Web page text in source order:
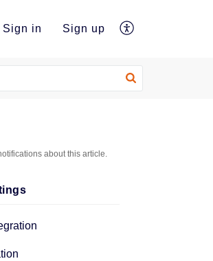
Sign in Sign up
about this article.